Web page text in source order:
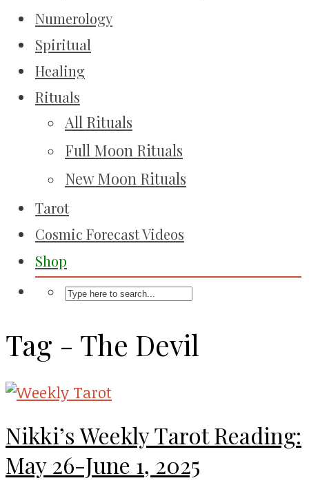
Numerology
Spiritual
Healing
Rituals
All Rituals
Full Moon Rituals
New Moon Rituals
Tarot
Cosmic Forecast Videos
Shop
Tag - The Devil
Nikki’s Weekly Tarot Reading:
May 26-June 1, 2025